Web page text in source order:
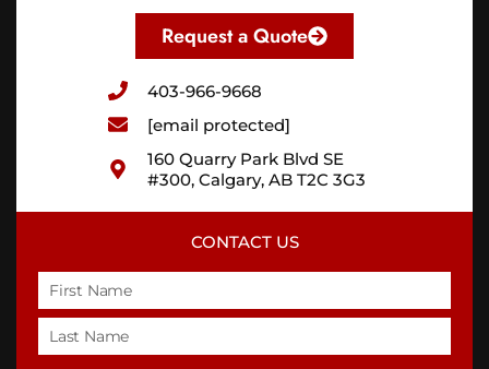
Request a Quote
403-966-9668
[email protected]
160 Quarry Park Blvd SE
#300, Calgary, AB T2C 3G3
CONTACT US
Name